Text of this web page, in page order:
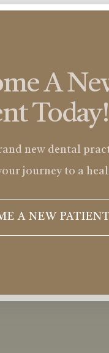
A
Today!
new dental
journey to a
A NEW PATIENT